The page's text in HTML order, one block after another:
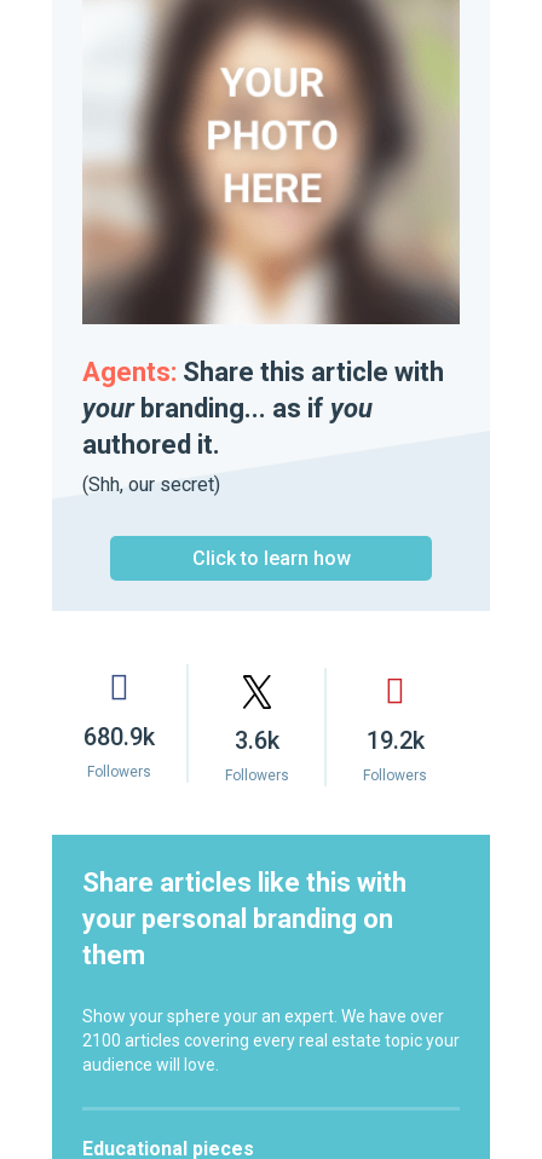
Agents: Share this article with
yourbranding... as if you
authored it.
(Shh, our secret)
Click to learn how
680.9k
Followers
3.6k
Followers
19.2k
Followers
Share articles like this with
your personal branding on
them
Show your sphere your an expert. We have over
2100 articles covering every real estate topic your
audience will love.
Educational pieces